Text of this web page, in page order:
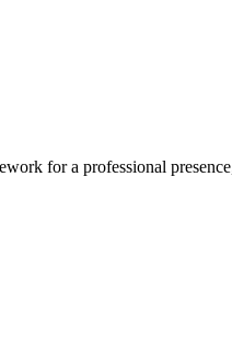
for a professional